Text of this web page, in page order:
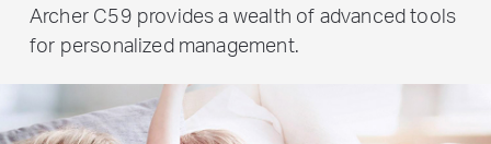
Archer C59 provides a wealth of advanced tools
for personalized management.